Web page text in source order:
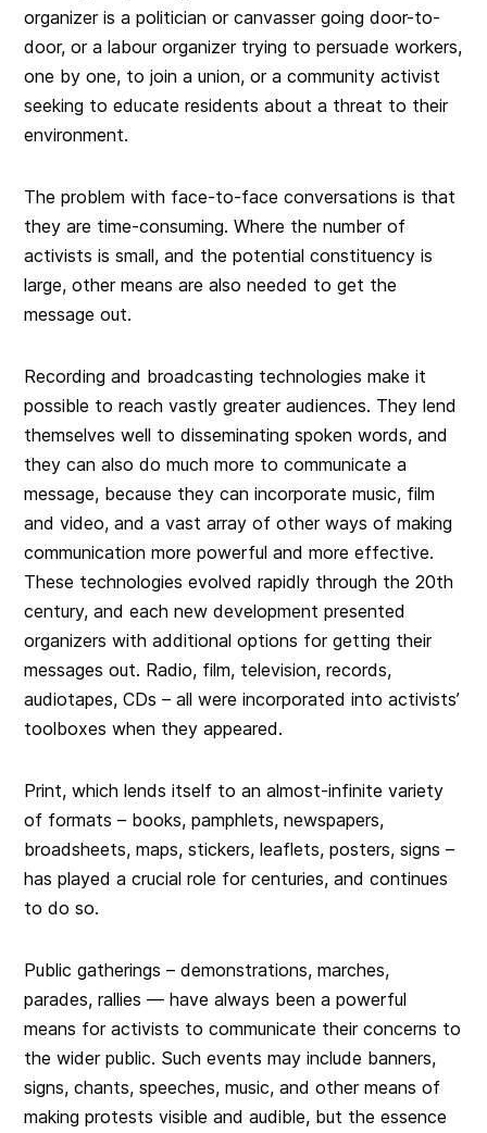
organizer is a politician or canvasser going door-to-
door, or a labour organizer trying to persuade workers,
one by one, to join a union, or a community activist
seeking to educate residents about a threat to their
environment.
The problem with face-to-face conversations is that
they are time-consuming. Where the number of
activists is small, and the potential constituency is
large, other means are also needed to get the
message out.
Recording and broadcasting technologies make it
possible to reach vastly greater audiences. They lend
themselves well to disseminating spoken words, and
they can also do much more to communicate a
message, because they can incorporate music, film
and video, and a vast array of other ways of making
communication more powerful and more effective.
These technologies evolved rapidly through the 20th
century, and each new development presented
organizers with additional options for getting their
messages out. Radio, film, television, records,
audiotapes, CDs – all were incorporated into activists’
toolboxes when they appeared.
Print, which lends itself to an almost-infinite variety
of formats – books, pamphlets, newspapers,
broadsheets, maps, stickers, leaflets, posters, signs –
has played a crucial role for centuries, and continues
to do so.
Public gatherings – demonstrations, marches,
parades, rallies — have always been a powerful
means for activists to communicate their concerns to
the wider public. Such events may include banners,
signs, chants, speeches, music, and other means of
making protests visible and audible, but the essence